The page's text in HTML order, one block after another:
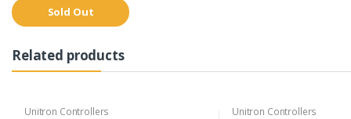
Sold Out
Related products
Unitron Controllers
Unitron Controllers